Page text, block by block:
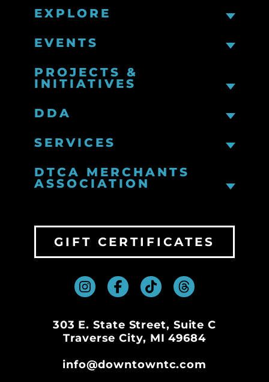
EXPLORE
EVENTS
PROJECTS &
INITIATIVES
DDA
SERVICES
DTCA MERCHANTS
ASSOCIATION
303 E. State Street, Suite C
Traverse City, MI 49684
info@downtowntc.com
GIFT CERTIFICATES